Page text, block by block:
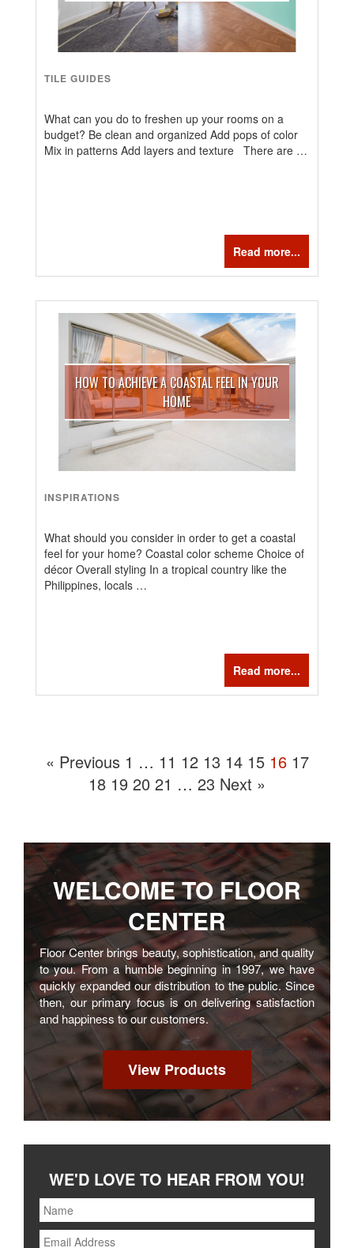
TILE GUIDES
What can you do to freshen up your rooms on a
budget? Be clean and organized Add pops of color
Mix in patterns Add layers and texture There are …
Read more...
HOW TO ACHIEVE A COASTAL FEEL IN YOUR
HOME
INSPIRATIONS
What should you consider in order to get a coastal
feel for your home? Coastal color scheme Choice of
décor Overall styling In a tropical country like the
Philippines, locals …
Read more...
« Previous 1 … 11 12 13 14 15 16 17
18 19 20 21 … 23 Next »
WELCOME TOFLOOR
CENTER
Floor Center brings beauty, sophistication, and quality
to you. From a humble beginning in 1997, we have
quickly expanded our distribution to the public. Since
then, our primary focus is on delivering satisfaction
and happiness to our customers.
View Products
WE'D LOVE TO HEAR FROM YOU!